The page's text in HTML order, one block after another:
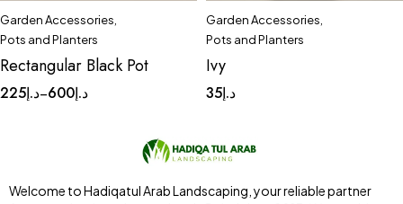
Quick add to cart
Large Medium
Garden Accessories
Pots and Planters
Rectangular Black Pot
د.إ225 – د.إ600
Quick add to cart
Small
Garden Accessories
Pots and Planters
Ivy
د.إ35
Welcome to Hadiqatul Arab Landscaping, your reliable partner